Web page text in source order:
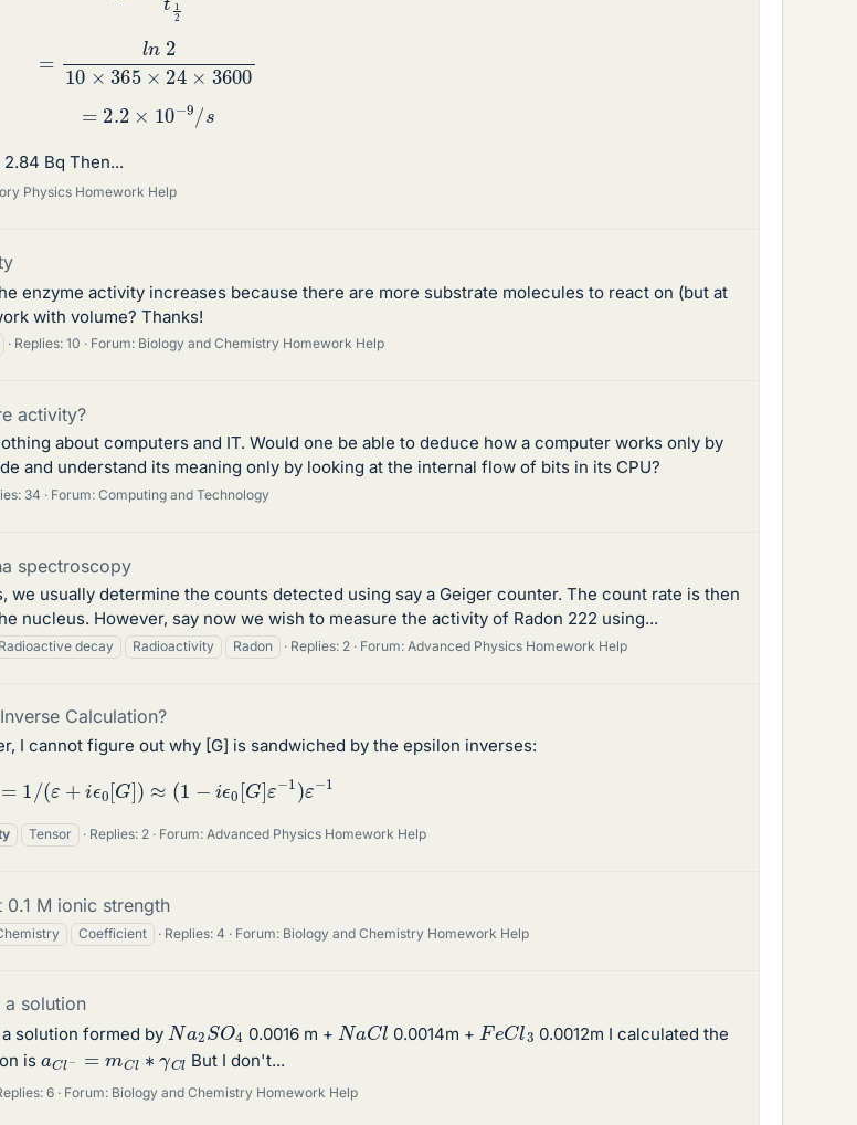
365×24
2.2 10−9/ s
Bq Then...
Physics Homework Help
enzyme activity increases because there are more substrate molecules to react on (but at
with volume? Thanks!
Replies: 10 Forum: Biology and Chemistry Homework Help
activity?
about computers and IT. Would one be able to deduce how a computer works only by
and understand its meaning only by looking at the internal flow of bits in its CPU?
34 Forum: Computing and Technology
spectroscopy
usually determine the counts detected using say a Geiger counter. The count rate is then
nucleus. However, say now we wish to measure the activity of Radon 222 using...
Radioactive decay Radioactivity Radon Replies: 2 Forum: Advanced Physics Homework Help
Calculation?
I cannot figure out why [G] is sandwiched by the epsilon inverses:
= /( + ϵ0 [G]) −i [G ]ε− )ε − 1
Tensor Replies: 2 Forum: Advanced Physics Homework Help
M ionic strength
Coefficient Replies: 4 Forum: Biology and Chemistry Homework Help
solution
a solution formed by Na2 SO 0.0016 m + NaCl 0.0014m + FeCl3
0.0012m I calculated the
is a Cl =mCl∗γCl But I don't...
6 Forum: Biology and Chemistry Homework Help